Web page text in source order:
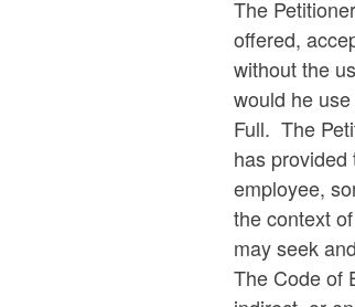
The
offered,
without the
would he
Full. The
has
employee,
the context
may seek
The Code of